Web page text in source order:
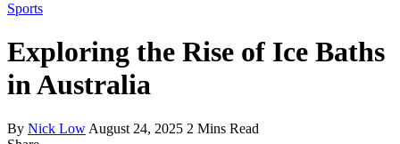
Sports
Exploring the Rise of Ice Baths
in Australia
By Nick Low August 24, 2025 2 Mins Read